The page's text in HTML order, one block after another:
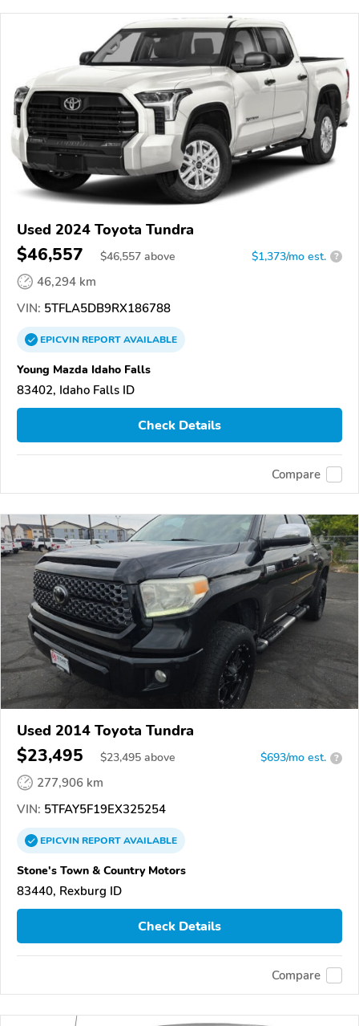
Used 2024 Toyota Tundra
$46,557 $46,557 above $1,373/mo est. ?
46,294 km
VIN: 5TFLA5DB9RX186788
EPICVINREPORTAVAILABLE
Young Mazda Idaho Falls
83402, Idaho Falls ID
Check Details
Compare
Used 2014 Toyota Tundra
$23,495 $23,495 above $693/mo est. ?
277,906 km
VIN: 5TFAY5F19EX325254
EPICVINREPORTAVAILABLE
Stone's Town & Country Motors
83440, Rexburg ID
Check Details
Compare